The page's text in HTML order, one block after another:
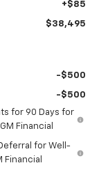
+$85
$38,495
-$500
-$500
for 90 Days for
Financial
for Well-
Financial